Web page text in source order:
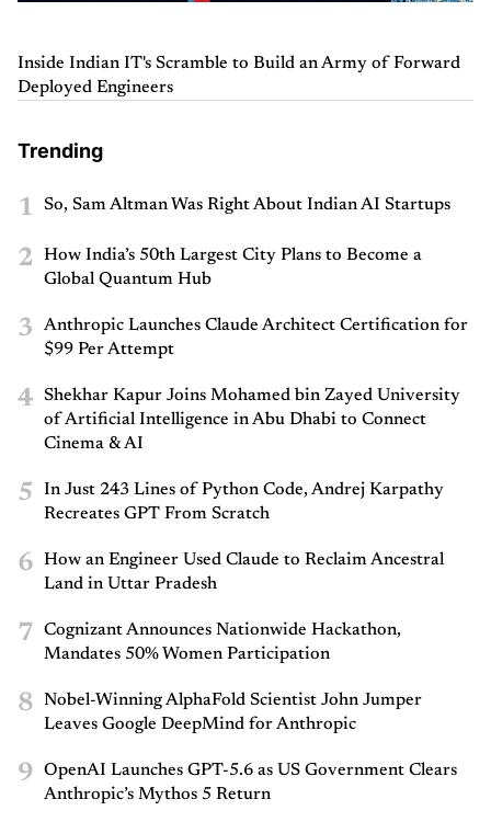
Inside Indian IT's Scramble to Build an Army of Forward
Deployed Engineers
Trending
1 So, Sam Altman Was Right About Indian AI Startups
2
How India’s 50th Largest City Plans to Become a
Global Quantum Hub
3
Anthropic Launches Claude Architect Certification for
$99 Per Attempt
4
Shekhar Kapur Joins Mohamed bin Zayed University
of Artificial Intelligence in Abu Dhabi to Connect
Cinema & AI
5
In Just 243 Lines of Python Code, Andrej Karpathy
Recreates GPT From Scratch
6
How an Engineer Used Claude to Reclaim Ancestral
Land in Uttar Pradesh
7
Cognizant Announces Nationwide Hackathon,
Mandates 50% Women Participation
8
Nobel-Winning AlphaFold Scientist John Jumper
Leaves Google DeepMind for Anthropic
9
OpenAI Launches GPT-5.6 as US Government Clears
Anthropic’s Mythos 5 Return